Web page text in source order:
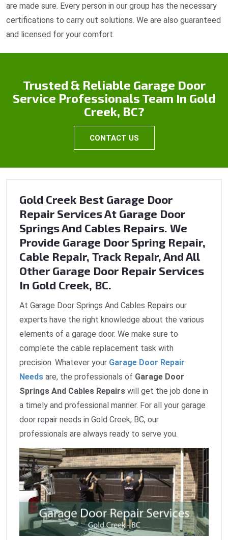
are made sure. Every person in our group has the necessary
certifications to carry out solutions. We are also guaranteed
and licensed for your comfort.
Trusted & Reliable Garage Door
Service Professionals Team In Gold
Creek, BC?
CONTACT US
Gold Creek Best Garage Door
Repair Services At Garage Door
Springs And Cables Repairs. We
Provide Garage Door Spring Repair,
Cable Repair, Track Repair, And All
Other Garage Door Repair Services
In Gold Creek, BC.
At Garage Door Springs And Cables Repairs our
experts have the right knowledge about the various
elements of a garage door. We make sure to
complete the cable replacement task with
precision. Whatever your Garage Door Repair
Needs are, the professionals of Garage Door
Springs And Cables Repairs will get the job done in
a timely and professional manner. For all your garage
door repair needs in Gold Creek, BC, our
professionals are always ready to serve you.